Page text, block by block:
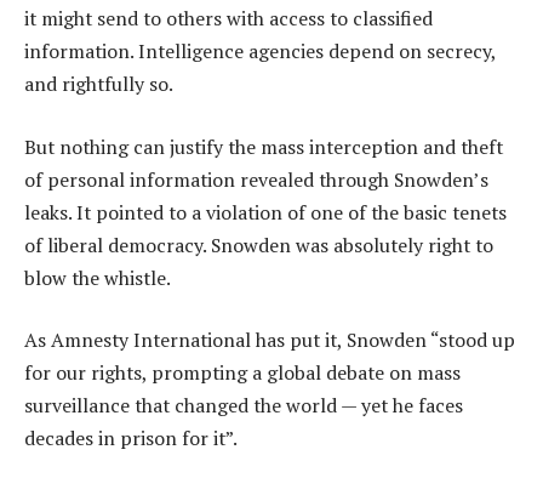
it might send to others with access to classified
information. Intelligence agencies depend on secrecy,
and rightfully so.
But nothing can justify the mass interception and theft
of personal information revealed through Snowden’s
leaks. It pointed to a violation of one of the basic tenets
of liberal democracy. Snowden was absolutely right to
blow the whistle.
As Amnesty International has put it, Snowden “stood up
for our rights, prompting a global debate on mass
surveillance that changed the world — yet he faces
decades in prison for it”.